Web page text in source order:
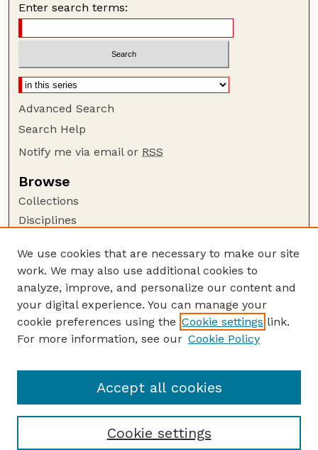
Enter search terms:
Advanced Search
Search Help
Notify me via email or RSS
Browse
Collections
Disciplines
Author Corner
Author FAQ
Guide to Submitting
Submit your paper or article
USDA WS: Staff Publications Website
We use cookies that are necessary to make our site
work. We may also use additional cookies to
analyze, improve, and personalize our content and
your digital experience. You can manage your
cookie preferences using the Cookie settings link.
For more information, see our Cookie Policy
Cookie settings
Accept all cookies